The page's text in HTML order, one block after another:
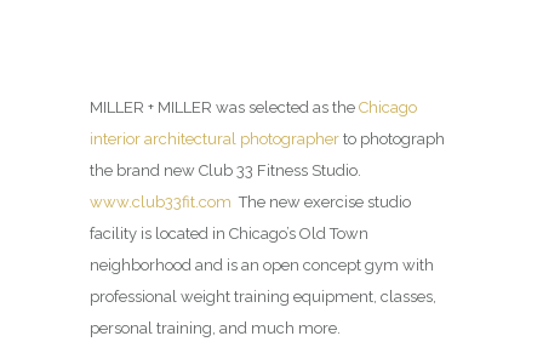
MILLER + MILLER was selected as the Chicago
interior architectural photographer to photograph
the brand new Club 33 Fitness Studio.
www.club33fit.com The new exercise studio
facility is located in Chicago’s Old Town
neighborhood and is an open concept gym with
professional weight training equipment, classes,
personal training, and much more.